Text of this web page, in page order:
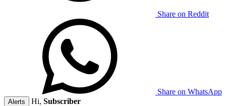
Share on Reddit
Share on WhatsApp
Alerts Hi, Subscriber